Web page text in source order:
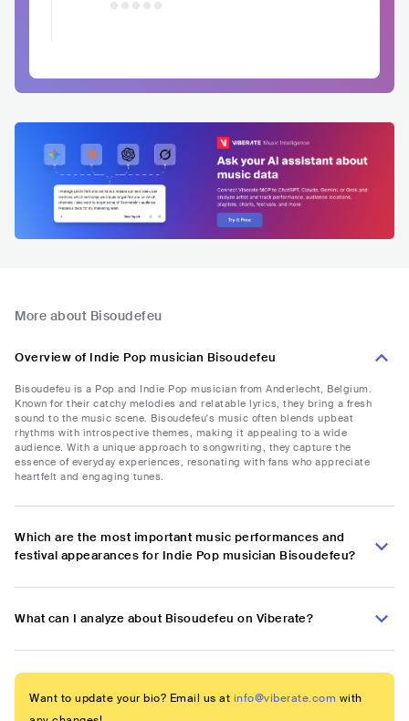
More about Bisoudefeu
Overview of Indie Pop musician Bisoudefeu
Bisoudefeu is a Pop and Indie Pop musician from Anderlecht, Belgium.
Known for their catchy melodies and relatable lyrics, they bring a fresh
sound to the music scene. Bisoudefeu's music often blends upbeat
rhythms with introspective themes, making it appealing to a wide
audience. With a unique approach to songwriting, they capture the
essence of everyday experiences, resonating with fans who appreciate
heartfelt and engaging tunes.
Which are the most important music performances and
festival appearances for Indie Pop musician Bisoudefeu?
What can I analyze about Bisoudefeu on Viberate?
Want to update your bio? Email us at info@viberate.com with